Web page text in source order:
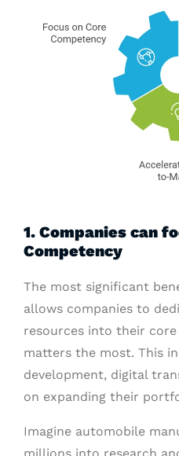
1. Companies can
Competency
The most significant
allows companies to
resources into their
matters the most. This
development, digital
on expanding their
Imagine automobile